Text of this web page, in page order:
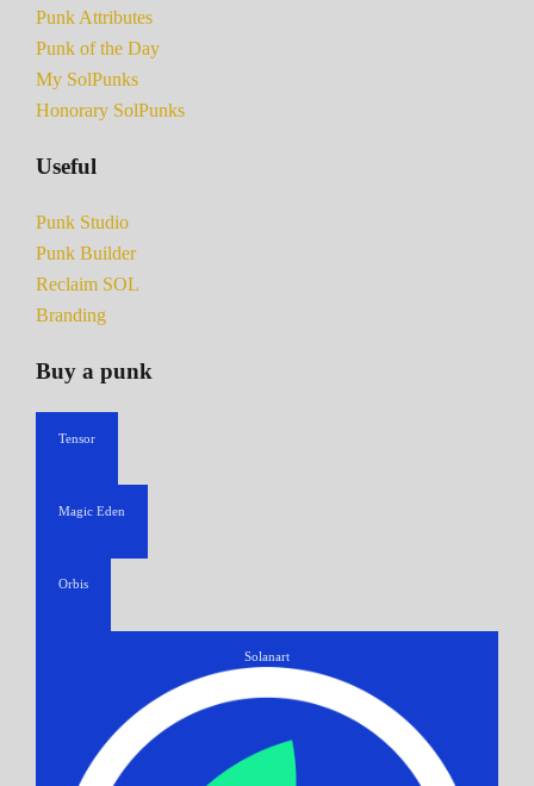
Punk Attributes
Punk of the Day
My SolPunks
Honorary SolPunks
Useful
Punk Studio
Punk Builder
Reclaim SOL
Branding
Buy a punk
Tensor
Magic Eden
Orbis
Solanart